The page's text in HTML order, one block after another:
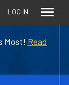
Most! Read
LOG IN